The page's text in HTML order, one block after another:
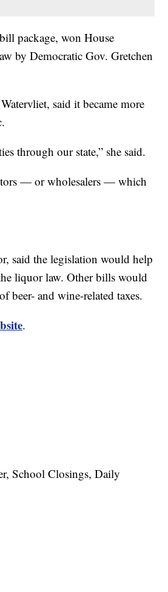
package, won House
by Democratic Gov. Gretchen
said it became more
through our state,” she said.
— or wholesalers — which
said the legislation would help
liquor law. Other bills would
beer- and wine-related taxes.
.
School Closings, Daily